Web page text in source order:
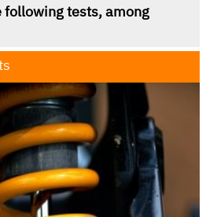
following tests, among
following standards, among
160G